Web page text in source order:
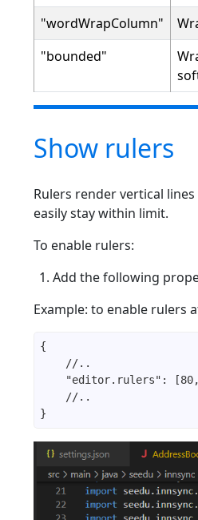
"wordWrapColumn"
"bounded"
Show rulers
Rulers render vertical
easily stay within limit.
To enable rulers:
Add the following
Example: to enable rulers